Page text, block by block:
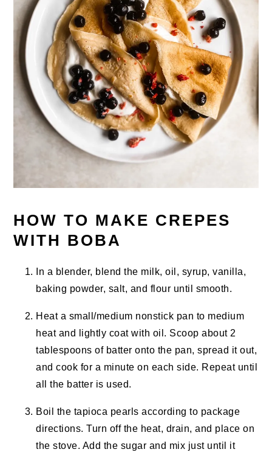
HOW TO MAKE CREPES
WITH BOBA
In a blender, blend the milk, oil, syrup, vanilla,
baking powder, salt, and flour until smooth.
Heat a small/medium nonstick pan to medium
heat and lightly coat with oil. Scoop about 2
tablespoons of batter onto the pan, spread it out,
and cook for a minute on each side. Repeat until
all the batter is used.
Boil the tapioca pearls according to package
directions. Turn off the heat, drain, and place on
the stove. Add the sugar and mix just until it